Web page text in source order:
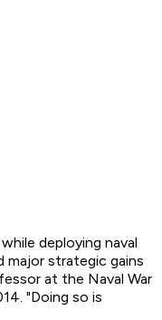
deploying naval
major strategic gains
at the Naval War
"Doing so is